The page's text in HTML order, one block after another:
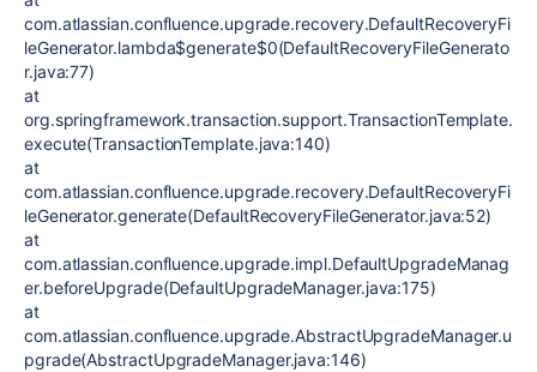
com.atlassian.confluence.upgrade.recovery.DefaultRecoveryFi
leGenerator.lambda$generate$0(DefaultRecoveryFileGenerato
r.java:77)
at
org.springframework.transaction.support.TransactionTemplate.
execute(TransactionTemplate.java:140)
at
com.atlassian.confluence.upgrade.recovery.DefaultRecoveryFi
leGenerator.generate(DefaultRecoveryFileGenerator.java:52)
at
com.atlassian.confluence.upgrade.impl.DefaultUpgradeManag
er.beforeUpgrade(DefaultUpgradeManager.java:175)
at
com.atlassian.confluence.upgrade.AbstractUpgradeManager.u
pgrade(AbstractUpgradeManager.java:146)